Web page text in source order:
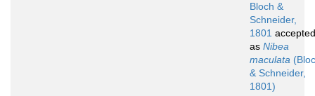
Bloch &
Schneider,
1801 accepted
as Nibea
maculata
& Schneider,
1801)